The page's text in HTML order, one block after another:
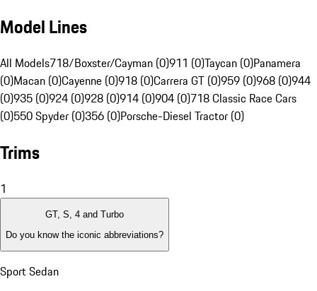
Model Lines
All Models718/Boxster/Cayman (0)911 (0)Taycan (0)Panamera
(0)Macan (0)Cayenne (0)918 (0)Carrera GT (0)959 (0)968 (0)944
(0)935 (0)924 (0)928 (0)914 (0)904 (0)718 Classic Race Cars
(0)550 Spyder (0)356 (0)Porsche-Diesel Tractor (0)
Trims
1
GT, S, 4 and Turbo
Do you know the iconic abbreviations?
Sport Sedan